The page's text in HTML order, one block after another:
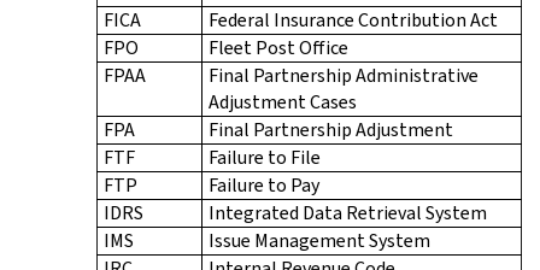
FICA
Federal Insurance Contribution Act
FPO
Fleet Post Office
FPAA
Final Partnership Administrative
Adjustment Cases
FPA
Final Partnership Adjustment
FTF
Failure to File
FTP
Failure to Pay
IDRS
Integrated Data Retrieval System
IMS
Issue Management System